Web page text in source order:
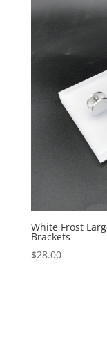
White Frost
Brackets
$28.00